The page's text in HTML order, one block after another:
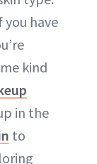
you have
kind
in the
to